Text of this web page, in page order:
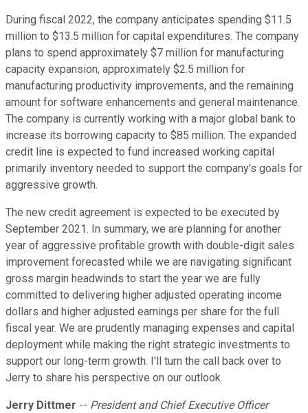
During fiscal 2022, the company anticipates spending $11.5
million to $13.5 million for capital expenditures. The company
plans to spend approximately $7 million for manufacturing
capacity expansion, approximately $2.5 million for
manufacturing productivity improvements, and the remaining
amount for software enhancements and general maintenance.
The company is currently working with a major global bank to
increase its borrowing capacity to $85 million. The expanded
credit line is expected to fund increased working capital
primarily inventory needed to support the company's goals for
aggressive growth.
The new credit agreement is expected to be executed by
September 2021. In summary, we are planning for another
year of aggressive profitable growth with double-digit sales
improvement forecasted while we are navigating significant
gross margin headwinds to start the year we are fully
committed to delivering higher adjusted operating income
dollars and higher adjusted earnings per share for the full
fiscal year. We are prudently managing expenses and capital
deployment while making the right strategic investments to
support our long-term growth. I'll turn the call back over to
Jerry to share his perspective on our outlook.
Jerry Dittmer -- President and Chief Executive Officer